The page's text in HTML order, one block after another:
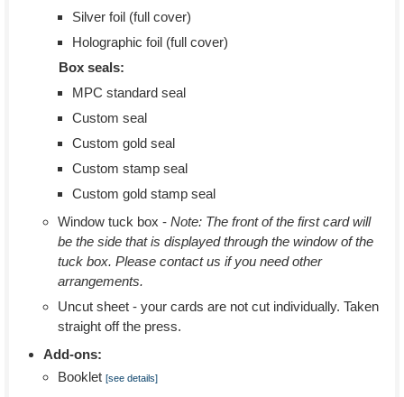
Silver foil (full cover)
Holographic foil (full cover)
Box seals:
MPC standard seal
Custom seal
Custom gold seal
Custom stamp seal
Custom gold stamp seal
Window tuck box - Note: The front of the first card will
be the side that is displayed through the window of the
tuck box. Please contact us if you need other
arrangements.
Uncut sheet - your cards are not cut individually. Taken
straight off the press.
Add-ons:
Booklet [see details]